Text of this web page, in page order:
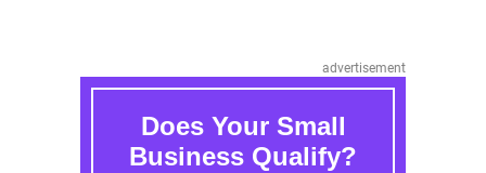
advertisement
Does Your Small
Business Qualify?